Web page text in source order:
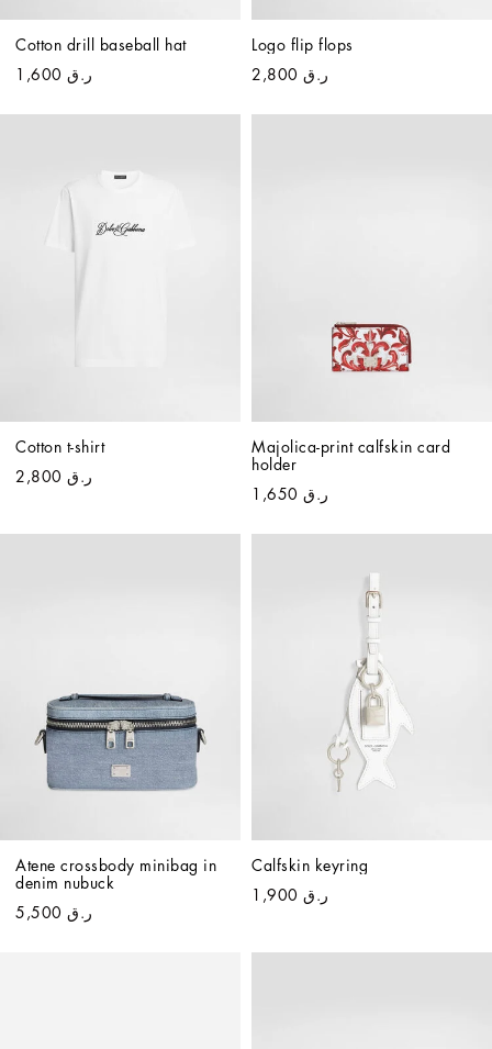
Cotton drill baseball hat
ر.ق 1,600
Logo flip flops
ر.ق 2,800
Cotton t-shirt
ر.ق 2,800
Majolica-print calfskin card
holder
ر.ق 1,650
Atene crossbody minibag in
denim nubuck
ر.ق 5,500
Calfskin keyring
ر.ق 1,900